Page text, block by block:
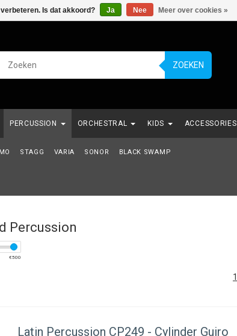
ZOEKEN
PERCUSSION
STAGG VARIA SONOR BLACK SWAMP
ORCHESTRAL KIDS ACCESSORIES
KABELS SNAREN
Percussion
€500
1
Latin Percussion CP249 - Cylinder Guiro
Is dat akkoord? Ja Nee Meer over cookies »